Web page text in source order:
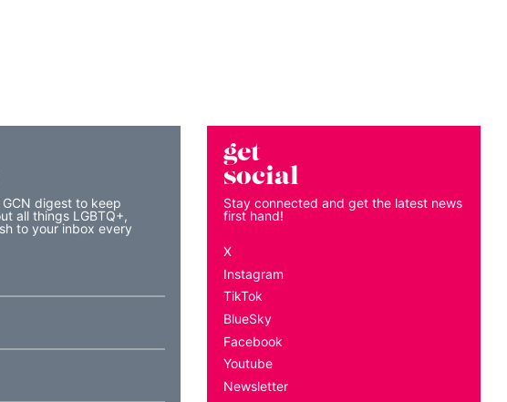
digest to keep
all things LGBTQ+,
to your inbox every
get
social
Stay connected and get the latest news
first hand!
X
Instagram
TikTok
BlueSky
Facebook
Youtube
Newsletter